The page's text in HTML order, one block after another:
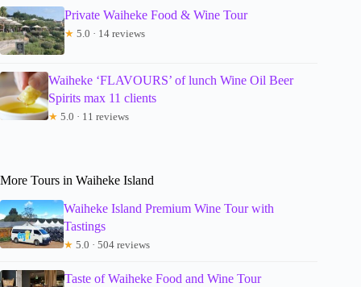
Private Waiheke Food & Wine Tour
★ 5.0 · 14 reviews
Waiheke ‘FLAVOURS’ of lunch Wine Oil Beer
Spirits max 11 clients
★ 5.0 · 11 reviews
More Tours in Waiheke Island
Waiheke Island Premium Wine Tour with
Tastings
★ 5.0 · 504 reviews
Taste of Waiheke Food and Wine Tour